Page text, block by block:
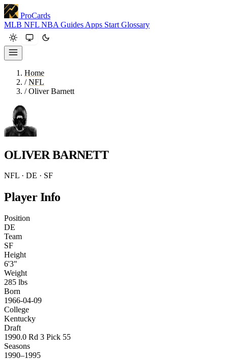
ProCards
MLB NFL NBA Guides Apps Start Glossary
Home
/ NFL
/ Oliver Barnett
OLIVER BARNETT
NFL · DE · SF
Player Info
Position
DE
Team
SF
Height
6'3"
Weight
285 lbs
Born
1966-04-09
College
Kentucky
Draft
1990.0 Rd 3 Pick 55
Seasons
1990–1995